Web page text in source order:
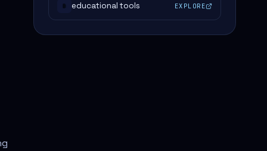
# educational tools EXPLORE